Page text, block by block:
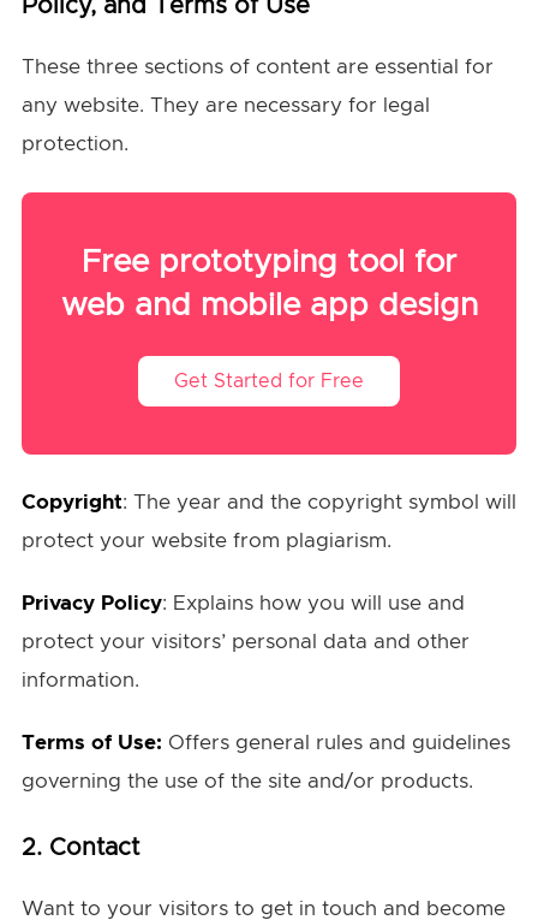
Policy, and Terms of Use
These three sections of content are essential for
any website. They are necessary for legal
protection.
Free prototyping tool for
web and mobile app design
Get Started for Free
Copyright: The year and the copyright symbol will
protect your website from plagiarism.
Privacy Policy: Explains how you will use and
protect your visitors’ personal data and other
information.
Terms of Use: Offers general rules and guidelines
governing the use of the site and/or products.
2. Contact
Want to your visitors to get in touch and become